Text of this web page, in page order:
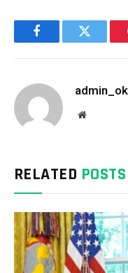
FacebookTwitter
Website
RELATED POSTS